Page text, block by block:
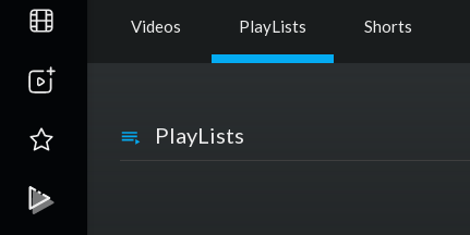
Videos PlayLists Shorts
PlayLists